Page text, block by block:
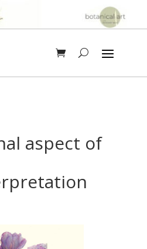
aspect of